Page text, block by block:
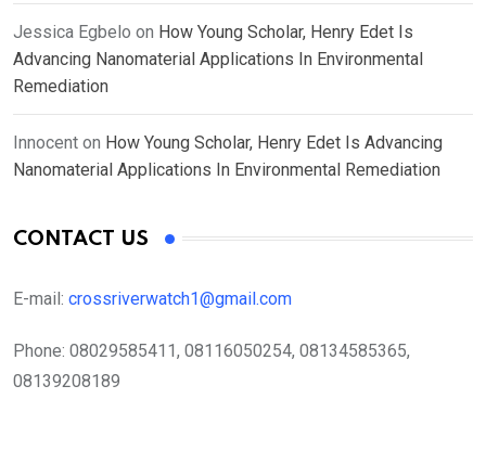
Jessica Egbelo on How Young Scholar, Henry Edet Is
Advancing Nanomaterial Applications In Environmental
Remediation
Innocent on How Young Scholar, Henry Edet Is Advancing
Nanomaterial Applications In Environmental Remediation
CONTACT US
E-mail: crossriverwatch1@gmail.com
Phone: 08029585411, 08116050254, 08134585365,
08139208189